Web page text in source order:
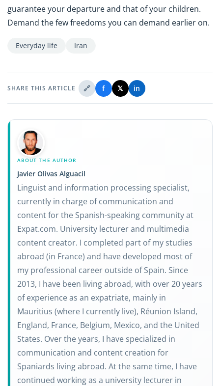
guarantee your departure and that of your children.
Demand the few freedoms you can demand earlier on.
Everyday life Iran
SHARE THIS ARTICLE 🔗 f 𝕏 in
ABOUT THE AUTHOR
Javier Olivas Alguacil
Linguist and information processing specialist,
currently in charge of communication and
content for the Spanish-speaking community at
Expat.com. University lecturer and multimedia
content creator. I completed part of my studies
abroad (in France) and have developed most of
my professional career outside of Spain. Since
2013, I have been living abroad, with over 20 years
of experience as an expatriate, mainly in
Mauritius (where I currently live), Réunion Island,
England, France, Belgium, Mexico, and the United
States. Over the years, I have specialized in
communication and content creation for
Spaniards living abroad. At the same time, I have
continued working as a university lecturer in